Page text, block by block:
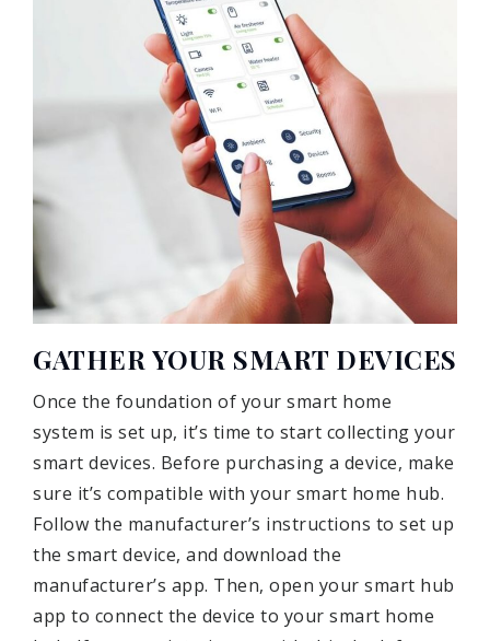
GATHER YOUR SMART DEVICES
Once the foundation of your smart home
system is set up, it’s time to start collecting your
smart devices. Before purchasing a device, make
sure it’s compatible with your smart home hub.
Follow the manufacturer’s instructions to set up
the smart device, and download the
manufacturer’s app. Then, open your smart hub
app to connect the device to your smart home